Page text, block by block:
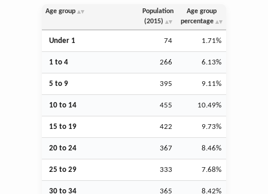
Age group
Population
(2015)
Age group
percentage
Under 1 74 1.71%
1 to 4 266 6.13%
5 to 9 395 9.11%
10 to 14 455 10.49%
15 to 19 422 9.73%
20 to 24 367 8.46%
25 to 29 333 7.68%
30 to 34 365 8.42%